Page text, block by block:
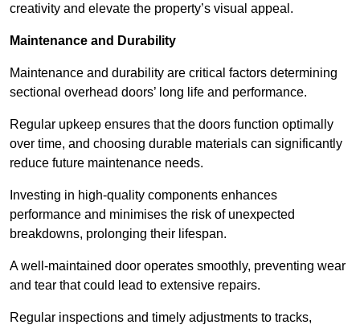
creativity and elevate the property’s visual appeal.
Maintenance and Durability
Maintenance and durability are critical factors determining
sectional overhead doors’ long life and performance.
Regular upkeep ensures that the doors function optimally
over time, and choosing durable materials can significantly
reduce future maintenance needs.
Investing in high-quality components enhances
performance and minimises the risk of unexpected
breakdowns, prolonging their lifespan.
A well-maintained door operates smoothly, preventing wear
and tear that could lead to extensive repairs.
Regular inspections and timely adjustments to tracks,